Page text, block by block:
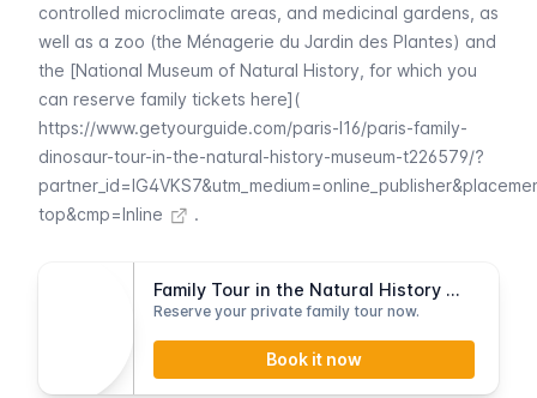
controlled microclimate areas, and medicinal gardens, as
well as a zoo (the Ménagerie du Jardin des Plantes) and
the [National Museum of Natural History, for which you
can reserve family tickets here](
https://www.getyourguide.com/paris-l16/paris-family-
dinosaur-tour-in-the-natural-history-museum-t226579/?
top&cmp=Inline
.
Family Tour in the Natural History Museum
Reserve your private family tour now.
Book it now